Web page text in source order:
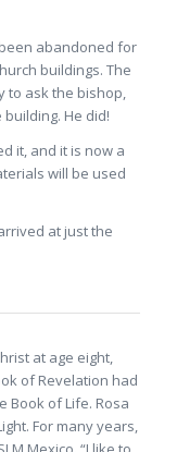
abandoned for
buildings. The
to ask the bishop,
He did!
it, and it is now a
will be used
at just the
at age eight,
of Revelation had
Book of Life. Rosa
For many years,